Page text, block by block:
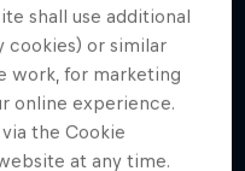
shall use additional
cookies) or similar
work, for marketing
online experience.
the Cookie
at any time.